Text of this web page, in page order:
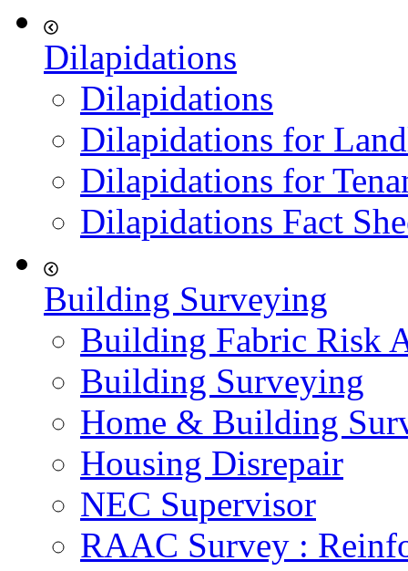
Dilapidations
Dilapidations
Dilapidations for
Dilapidations for
Dilapidations Fact
Building Surveying
Building Fabric Risk
Building Surveying
Home & Building
Housing Disrepair
NEC Supervisor
RAAC Survey :